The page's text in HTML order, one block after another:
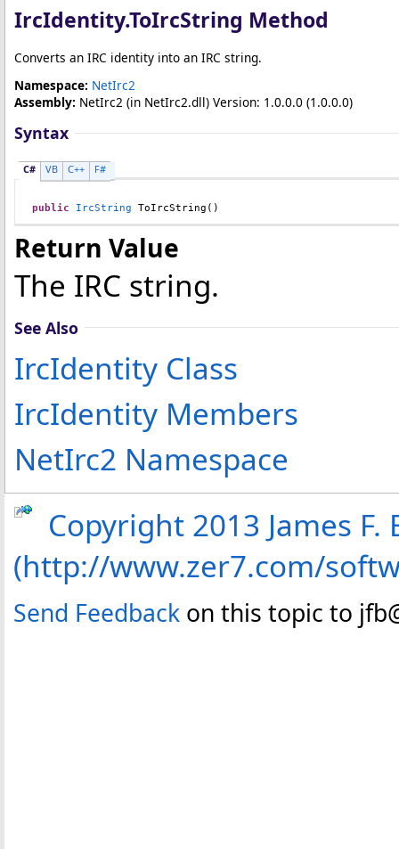
IrcIdentity.ToIrcString Method
Converts an IRC identity into an IRC string.
Namespace: NetIrc2
Assembly: NetIrc2 (in NetIrc2.dll) Version: 1.0.0.0 (1.0.0.0)
Syntax
C# VB C++ F#
public IrcString ToIrcString ()
Return Value
The IRC string.
See Also
IrcIdentity Class
IrcIdentity Members
NetIrc2 Namespace
Copyright 2013 James
(http://www.zer7.com/
Send Feedback on this topic to